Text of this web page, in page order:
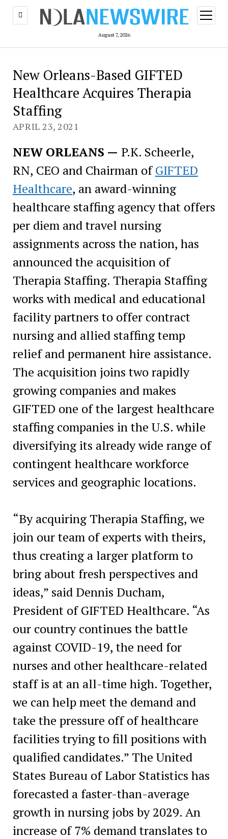
August 7, 2026
open
menu
New Orleans-Based GIFTED
Healthcare Acquires Therapia
Staffing
APRIL 23, 2021
NEW ORLEANS — P.K. Scheerle,
RN, CEO and Chairman ofGIFTED
Healthcare, an award-winning
healthcare staffing agency that offers
per diem and travel nursing
assignments across the nation, has
announced the acquisition of
Therapia Staffing. Therapia Staffing
works with medical and educational
facility partners to offer contract
nursing and allied staffing temp
relief and permanent hire assistance.
The acquisition joins two rapidly
growing companies and makes
GIFTED one of the largest healthcare
staffing companies in the U.S. while
diversifying its already wide range of
contingent healthcare workforce
services and geographic locations.
“By acquiring Therapia Staffing, we
join our team of experts with theirs,
thus creating a larger platform to
bring about fresh perspectives and
ideas,” said Dennis Ducham,
President of GIFTED Healthcare. “As
our country continues the battle
against COVID-19, the need for
nurses and other healthcare-related
staff is at an all-time high. Together,
we can help meet the demand and
take the pressure off of healthcare
facilities trying to fill positions with
qualified candidates.” The United
States Bureau of Labor Statistics has
forecasted a faster-than-average
growth in nursing jobs by 2029. An
increase of 7% demand translates to